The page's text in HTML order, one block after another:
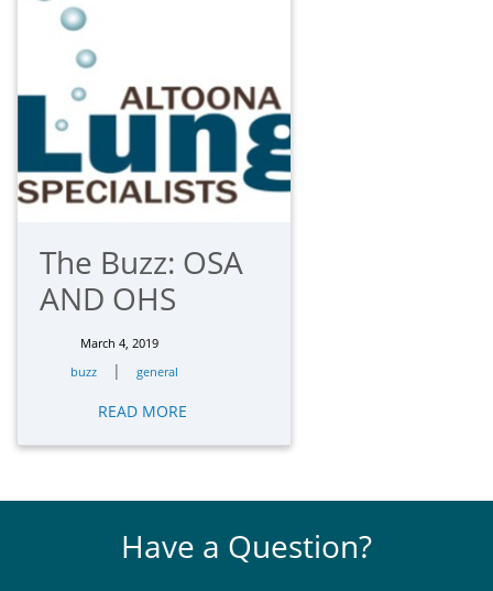
The Buzz: OSA
AND OHS
March 4, 2019
buzz
| general
READ MORE
Have a Question?